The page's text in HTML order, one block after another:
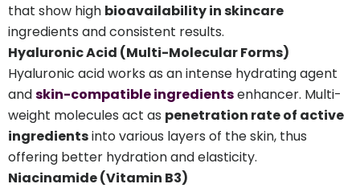
that show high bioavailability in skincare
ingredients and consistent results.
Hyaluronic Acid (Multi-Molecular Forms)
Hyaluronic acid works as an intense hydrating agent
andskin-compatible ingredientsenhancer. Multi-
weight molecules act as penetration rate of active
ingredientsinto various layers of the skin, thus
offering better hydration and elasticity.
Niacinamide (Vitamin B3)